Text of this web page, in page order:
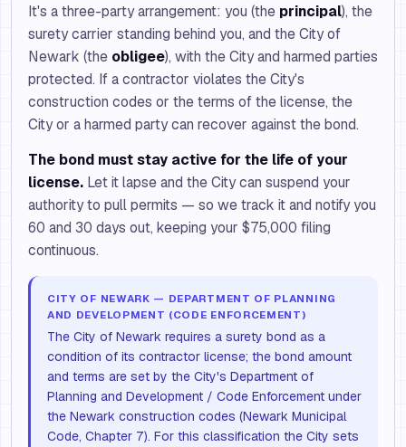
It's a three-party arrangement: you (the principal), the
surety carrier standing behind you, and the City of
Newark (the obligee), with the City and harmed parties
protected. If a contractor violates the City's
construction codes or the terms of the license, the
City or a harmed party can recover against the bond.
The bond must stay active for the life of your
license. Let it lapse and the City can suspend your
authority to pull permits — so we track it and notify you
60 and 30 days out, keeping your $75,000 filing
continuous.
CITY OF NEWARK — DEPARTMENT OF PLANNING
AND DEVELOPMENT (CODE ENFORCEMENT)
The City of Newark requires a surety bond as a
condition of its contractor license; the bond amount
and terms are set by the City's Department of
Planning and Development / Code Enforcement under
the Newark construction codes (Newark Municipal
Code, Chapter 7). For this classification the City sets